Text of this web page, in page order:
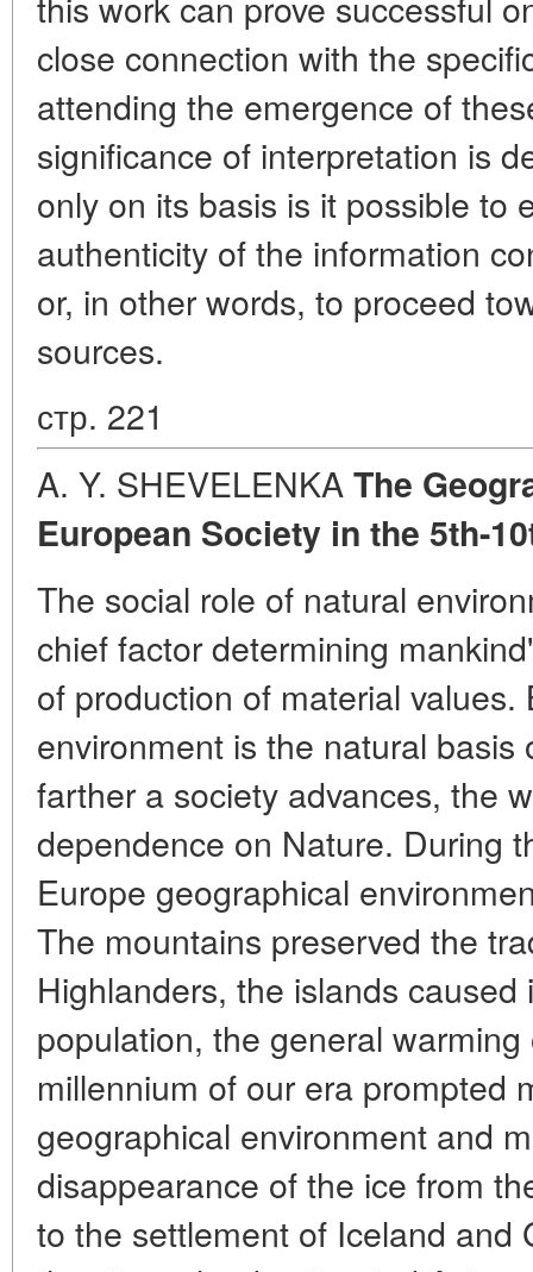
close connection with the
attending the emergence of
significance of interpretation is
only on its basis is it possible to
authenticity of the information
or, in other words, to proceed
sources.
стр. 221
A. Y. SHEVELENKA The
European Society in the 5th-
The social role of natural
chief factor determining
of production of material values.
environment is the natural basis
farther a society advances, the
dependence on Nature. During
Europe geographical
The mountains preserved the
Highlanders, the islands
population, the general
millennium of our era prompted
geographical environment and
disappearance of the ice from
to the settlement of Iceland and